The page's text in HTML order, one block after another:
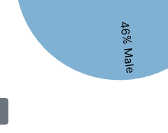
46% Male